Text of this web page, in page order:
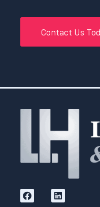
Contact Us